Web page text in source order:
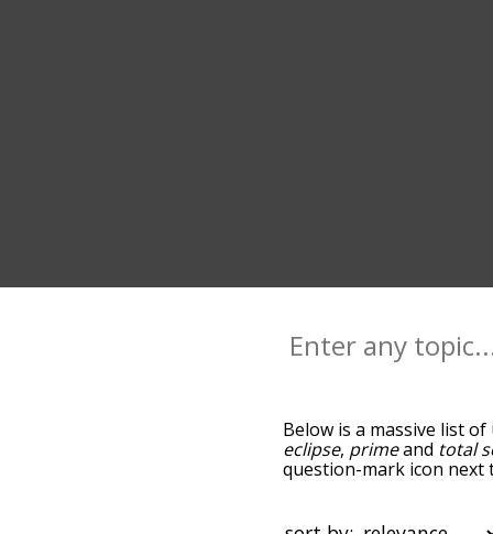
Below is a massive list of
eclipse, primeand total
question-mark icon next
sort the words